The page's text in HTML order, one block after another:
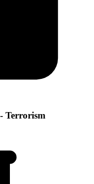
Terrorism